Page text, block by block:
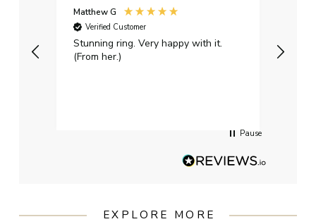
Matthew G
Verified Customer
Stunning ring. Very happy with it.
(From her.)
Pause
EXPLORE MORE